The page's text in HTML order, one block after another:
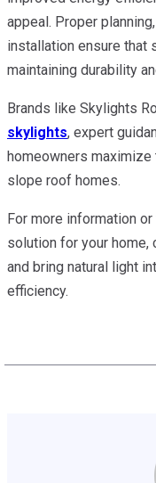
appeal. Proper
installation ensure
maintaining durability
Brands like Skylights
skylights, expert
homeowners
slope roof homes.
For more information
solution for your
and bring natural light
efficiency.